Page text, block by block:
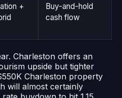
+
Buy-and-hold
cash flow
Charleston offers an
upside but tighter
Charleston property
will almost certainly